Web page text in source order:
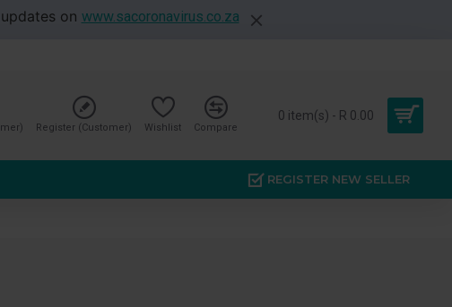
on www.sacoronavirus.co.za
Register (Customer) Wishlist Compare
0 item(s) - R 0.00
REGISTER NEW SELLER